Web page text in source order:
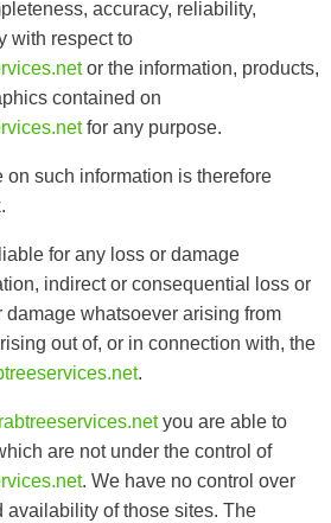
accuracy, reliability,
with respect to
or the information, products,
contained on
for any purpose.
such information is therefore
for any loss or damage
indirect or consequential loss or
damage whatsoever arising from
out of, or in connection with, the
.
you are able to
are not under the control of
. We have no control over
availability of those sites. The